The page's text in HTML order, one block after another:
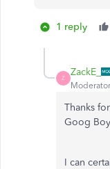
1 reply
Z
ZackE_
Moderator
Thanks
Goog
I can